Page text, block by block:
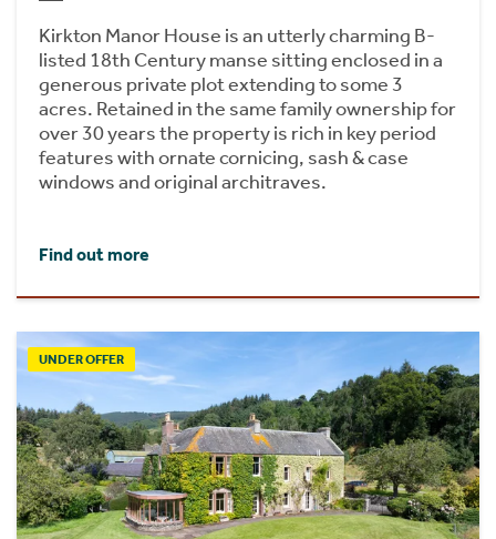
Kirkton Manor House is an utterly charming B-
listed 18th Century manse sitting enclosed in a
generous private plot extending to some 3
acres. Retained in the same family ownership for
over 30 years the property is rich in key period
features with ornate cornicing, sash & case
windows and original architraves.
Find out more
UNDER OFFER